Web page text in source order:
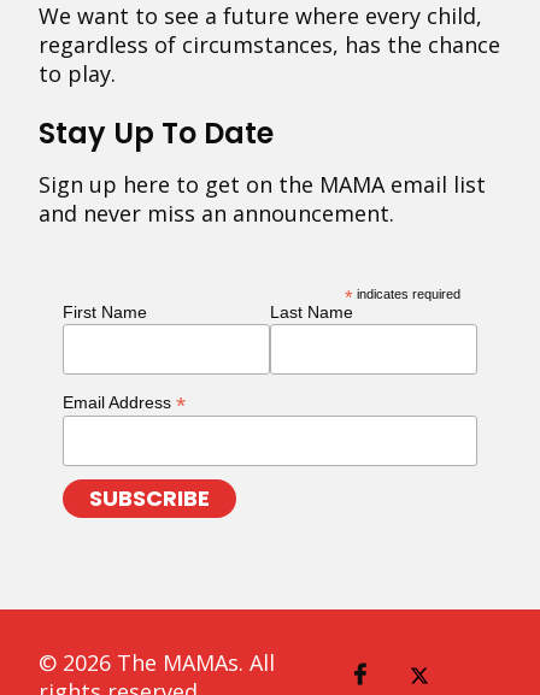
We want to see a future where every child,
regardless of circumstances, has the chance
to play.
Stay Up To Date
Sign up here to get on the MAMA email list
and never miss an announcement.
* indicates required
First Name Last Name
Email Address *
© 2026 The MAMAs. All